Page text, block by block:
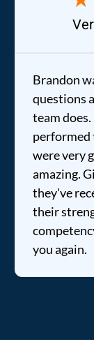
Brandon
questions
team
performed
were very
amazing.
they've
their
you again.